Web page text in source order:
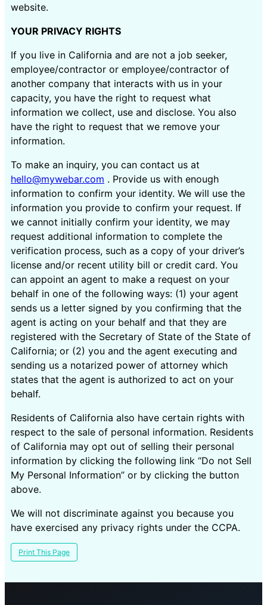
website.
YOUR PRIVACY RIGHTS
If you live in California and are not a job seeker,
employee/contractor or employee/contractor of
another company that interacts with us in your
capacity, you have the right to request what
information we collect, use and disclose. You also
have the right to request that we remove your
information.
To make an inquiry, you can contact us at
hello@mywebar.com . Provide us with enough
information to confirm your identity. We will use the
information you provide to confirm your request. If
we cannot initially confirm your identity, we may
request additional information to complete the
verification process, such as a copy of your driver’s
license and/or recent utility bill or credit card. You
can appoint an agent to make a request on your
behalf in one of the following ways: (1) your agent
sends us a letter signed by you confirming that the
agent is acting on your behalf and that they are
registered with the Secretary of State of the State of
California; or (2) you and the agent executing and
sending us a notarized power of attorney which
states that the agent is authorized to act on your
behalf.
Residents of California also have certain rights with
respect to the sale of personal information. Residents
of California may opt out of selling their personal
information by clicking the following link “Do not Sell
My Personal Information” or by clicking the button
above.
We will not discriminate against you because you
have exercised any privacy rights under the CCPA.
Print This Page